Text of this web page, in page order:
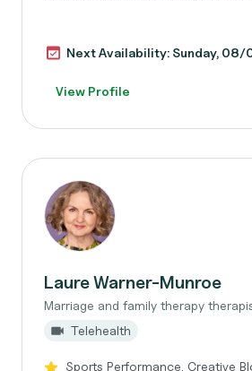
Next Availability: Sunday, 08/
View Profile
Laure Warner-Munroe
Marriage and family therapy
Telehealth
Sports Performance, Creative